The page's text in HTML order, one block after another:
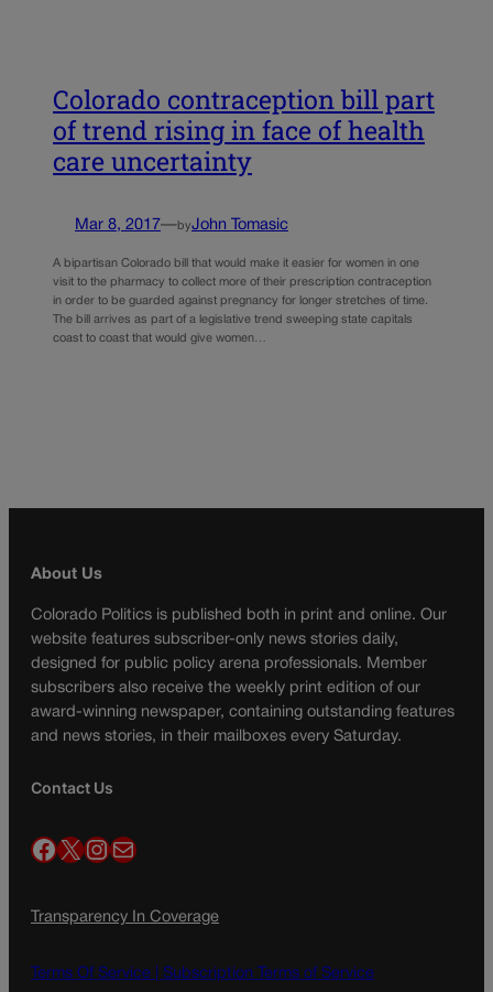
Colorado contraception bill part
of trend rising in face of health
care uncertainty
Mar 8, 2017—byJohn Tomasic
A bipartisan Colorado bill that would make it easier for women in one
visit to the pharmacy to collect more of their prescription contraception
in order to be guarded against pregnancy for longer stretches of time.
The bill arrives as part of a legislative trend sweeping state capitals
coast to coast that would give women…
About Us
Colorado Politics is published both in print and online. Our
website features subscriber-only news stories daily,
designed for public policy arena professionals. Member
subscribers also receive the weekly print edition of our
award-winning newspaper, containing outstanding features
and news stories, in their mailboxes every Saturday.
Contact Us
Facebook X InstagramMail
Transparency In Coverage
Terms Of Service | Subscription Terms of Service